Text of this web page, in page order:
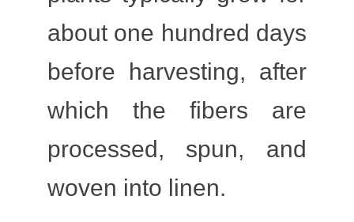
about one hundred days
before harvesting, after
which the fibers are
processed, spun, and
woven into linen.